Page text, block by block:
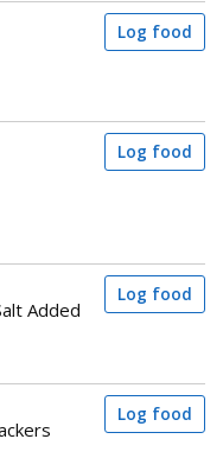
Log food
Log food
Added
Log food
Log food